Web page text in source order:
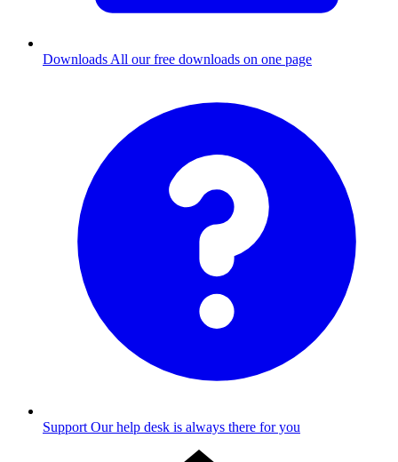
Downloads All our free downloads on one page
Support Our help desk is always there for you